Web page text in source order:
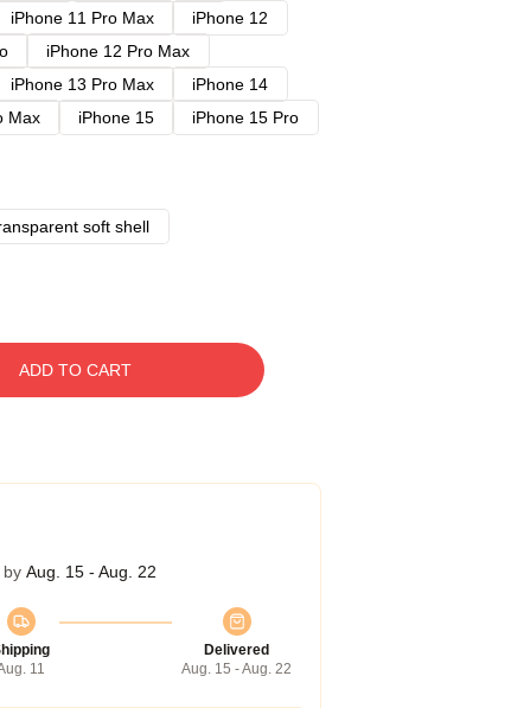
iPhone 11 Pro Max
iPhone 12
iPhone 12 Pro Max
iPhone 13 Pro Max
iPhone 14
Max iPhone 15
iPhone 15 Pro
soft shell
ADD TO CART
by Aug. 15 - Aug. 22
11
Delivered
Aug. 15 - Aug. 22